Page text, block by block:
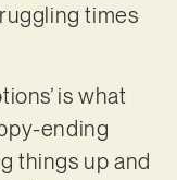
times
is what
ending
things up and